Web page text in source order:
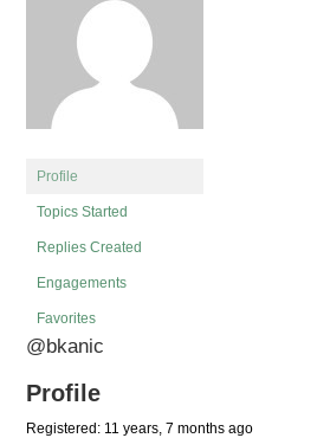
Profile
Topics Started
Replies Created
Engagements
Favorites
@bkanic
Profile
Registered: 11 years, 7 months ago